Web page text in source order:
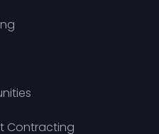
Contracting